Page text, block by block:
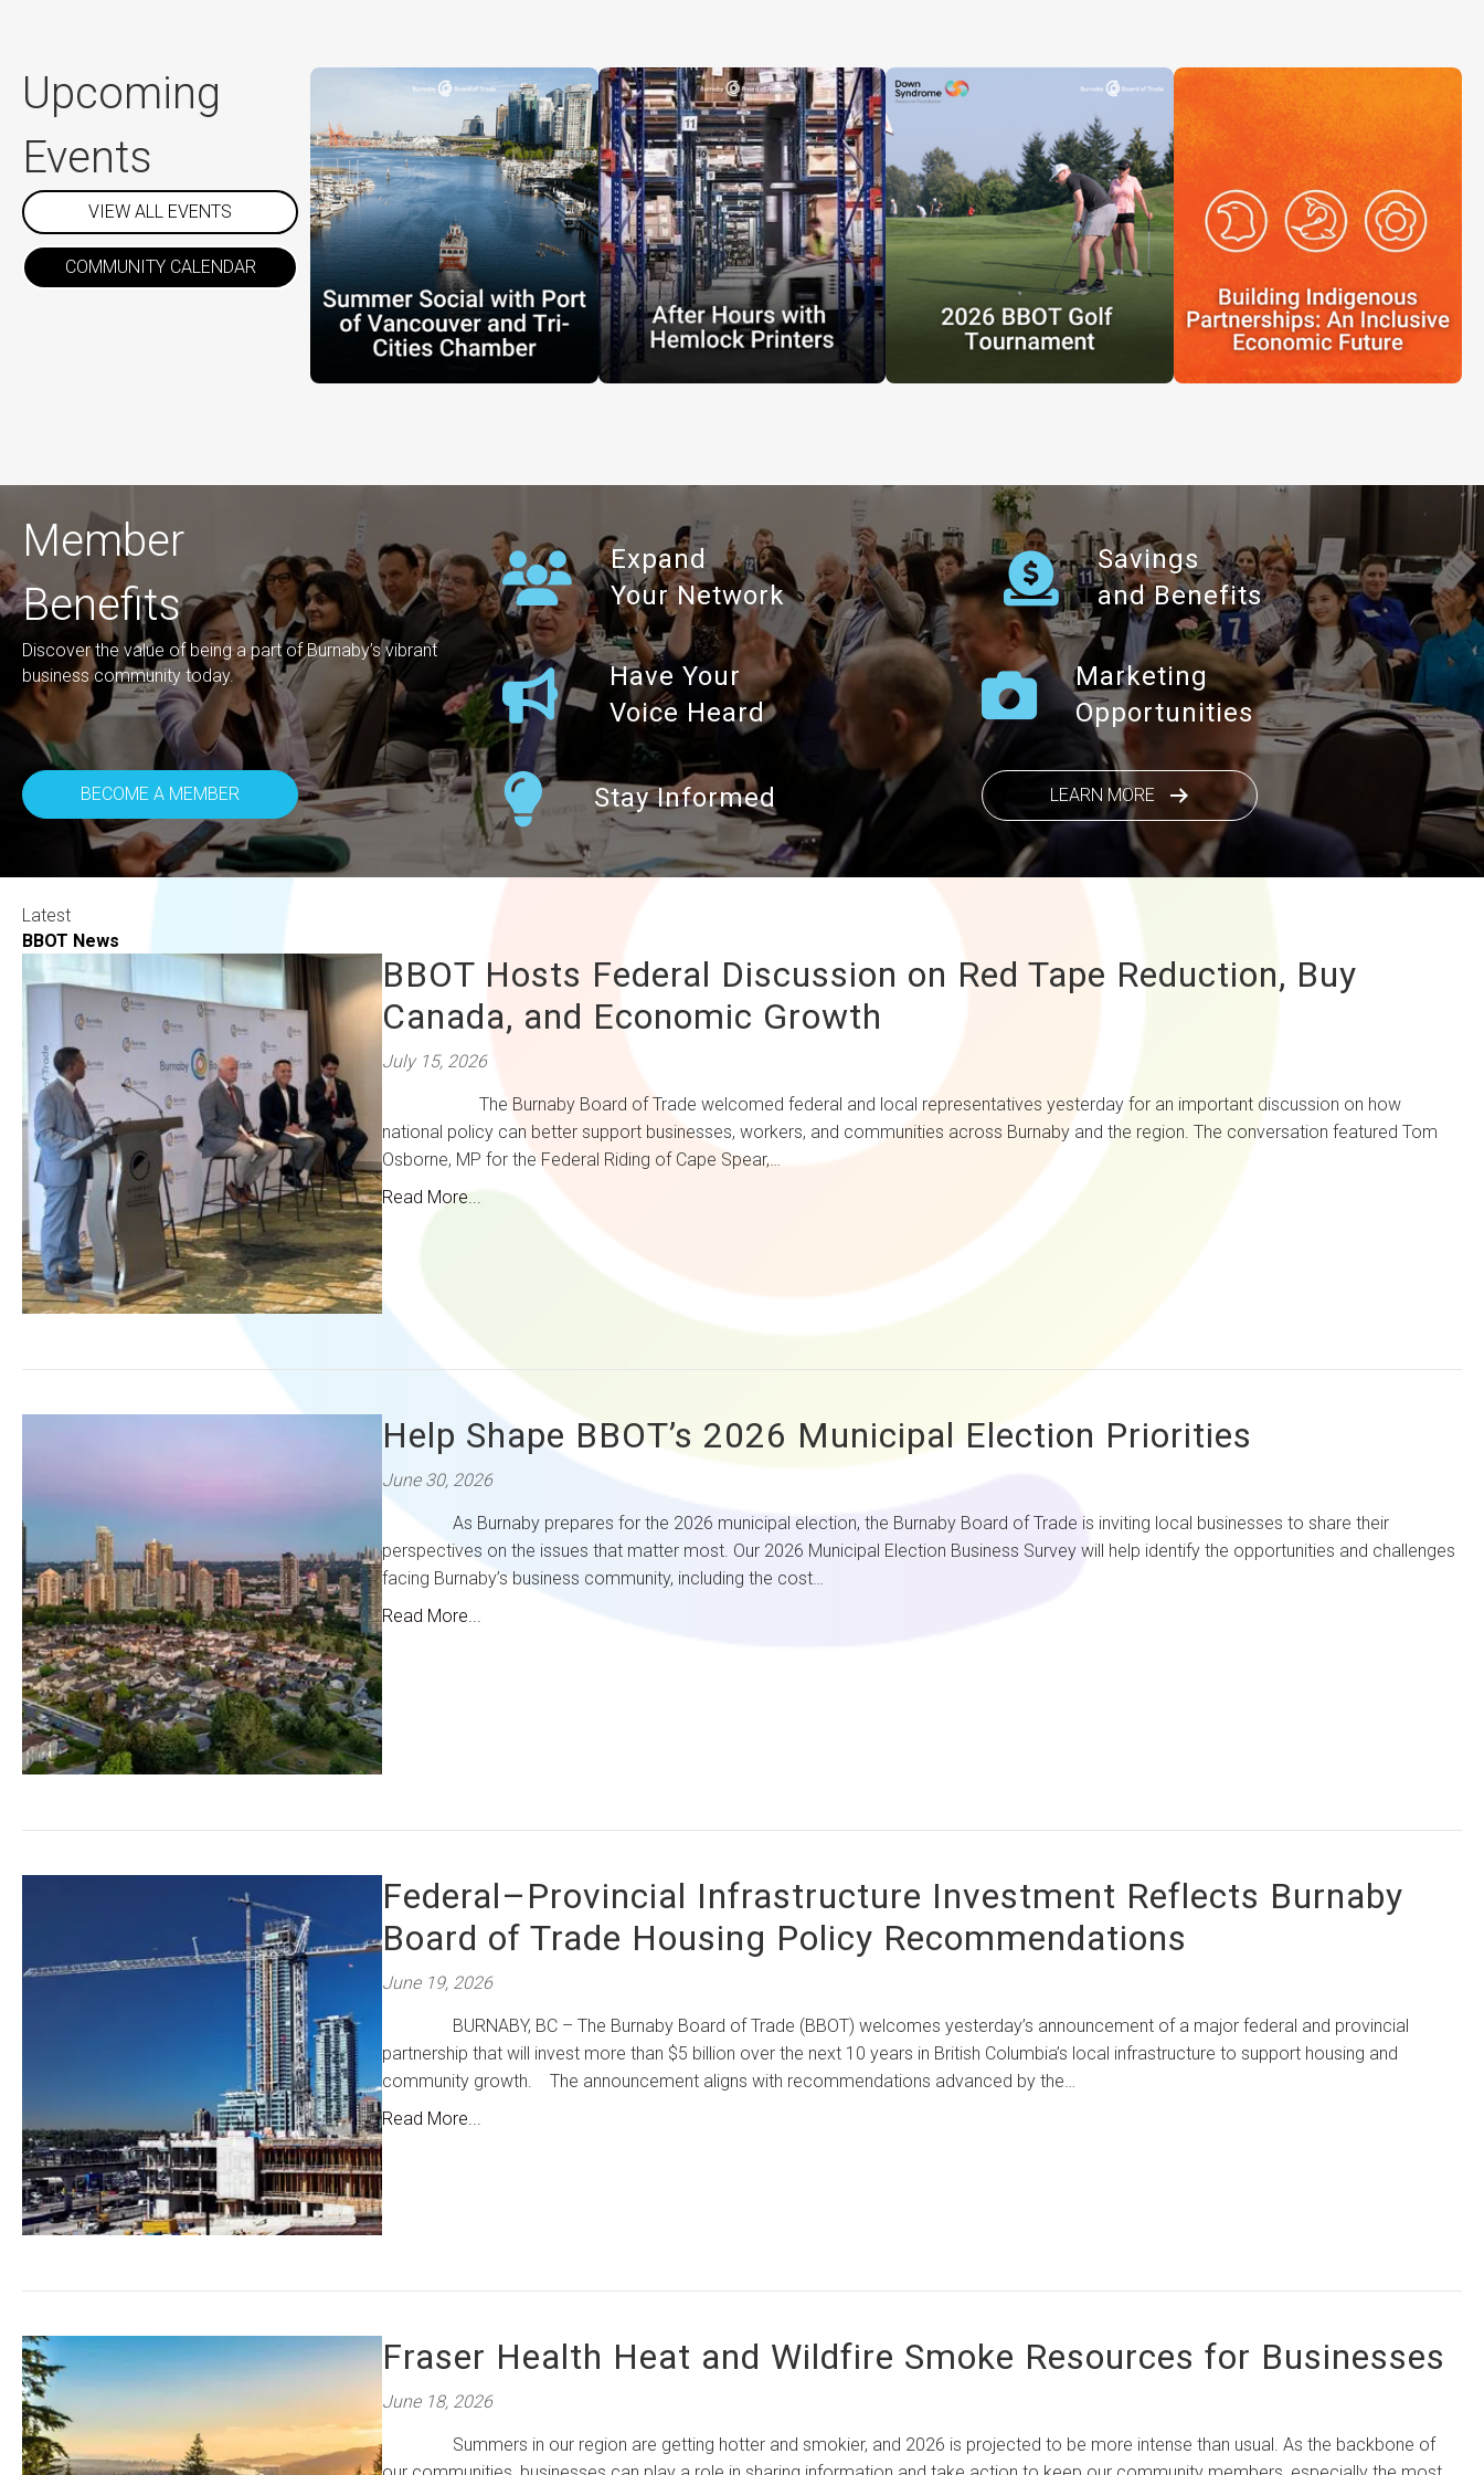
Upcoming
Events
VIEW ALL EVENTS
COMMUNITY CALENDAR
Member
Benefits
Expand
Your Network
Savings
and Benefits
Discover the value of being a part of Burnaby’s vibrant
business community today.
Have Your
Voice Heard
Marketing
Opportunities
BECOME A MEMBER Stay Informed LEARN MORE
Latest
BBOT News
BBOT Hosts Federal Discussion on Red Tape Reduction, Buy
Canada, and Economic Growth
July 15, 2026
The Burnaby Board of Trade welcomed federal and local representatives yesterday for an important discussion on how
national policy can better support businesses, workers, and communities across Burnaby and the region. The conversation featured Tom
Osborne, MP for the Federal Riding of Cape Spear,…
Read More...
Help Shape BBOT’s 2026 Municipal Election Priorities
June 30, 2026
As Burnaby prepares for the 2026 municipal election, the Burnaby Board of Trade is inviting local businesses to share their
perspectives on the issues that matter most. Our 2026 Municipal Election Business Survey will help identify the opportunities and challenges
facing Burnaby’s business community, including the cost…
Read More...
Federal–Provincial Infrastructure Investment Reflects Burnaby
Board of Trade Housing Policy Recommendations
June 19, 2026
BURNABY, BC – The Burnaby Board of Trade (BBOT) welcomes yesterday’s announcement of a major federal and provincial
partnership that will invest more than $5 billion over the next 10 years in British Columbia’s local infrastructure to support housing and
community growth. The announcement aligns with recommendations advanced by the…
Read More...
Fraser Health Heat and Wildfire Smoke Resources for Businesses
June 18, 2026
Summers in our region are getting hotter and smokier, and 2026 is projected to be more intense than usual. As the backbone of